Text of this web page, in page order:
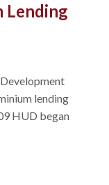
Lending
lending
HUD began